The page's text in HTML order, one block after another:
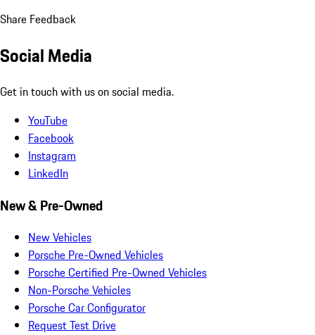
Share Feedback
Social Media
Get in touch with us on social media.
YouTube
Facebook
Instagram
LinkedIn
New & Pre-Owned
New Vehicles
Porsche Pre-Owned Vehicles
Porsche Certified Pre-Owned Vehicles
Non-Porsche Vehicles
Porsche Car Configurator
Request Test Drive